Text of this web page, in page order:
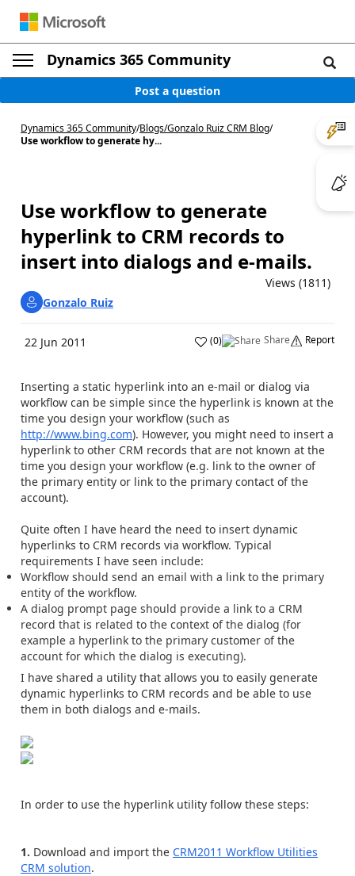
Dynamics 365 Community
Post a question
Dynamics 365 Community/Blogs/Gonzalo Ruiz CRM Blog/
Use workflow to generate hy...
Use workflow to generate
hyperlink to CRM records to
insert into dialogs and e-mails.
Views (1811)
Gonzalo Ruiz
22 Jun 2011 (0) Share Report
Inserting a static hyperlink into an e-mail or dialog via
workflow can be simple since the hyperlink is known at the
time you design your workflow (such as
http://www.bing.com). However, you might need to insert a
hyperlink to other CRM records that are not known at the
time you design your workflow (e.g. link to the owner of
the primary entity or link to the primary contact of the
account).
Quite often I have heard the need to insert dynamic
hyperlinks to CRM records via workflow. Typical
requirements I have seen include:
Workflow should send an email with a link to the primary
entity of the workflow.
A dialog prompt page should provide a link to a CRM
record that is related to the context of the dialog (for
example a hyperlink to the primary customer of the
account for which the dialog is executing).
I have shared a utility that allows you to easily generate
dynamic hyperlinks to CRM records and be able to use
them in both dialogs and e-mails.
In order to use the hyperlink utility follow these steps:
1. Download and import the CRM2011 Workflow Utilities
CRM solution.